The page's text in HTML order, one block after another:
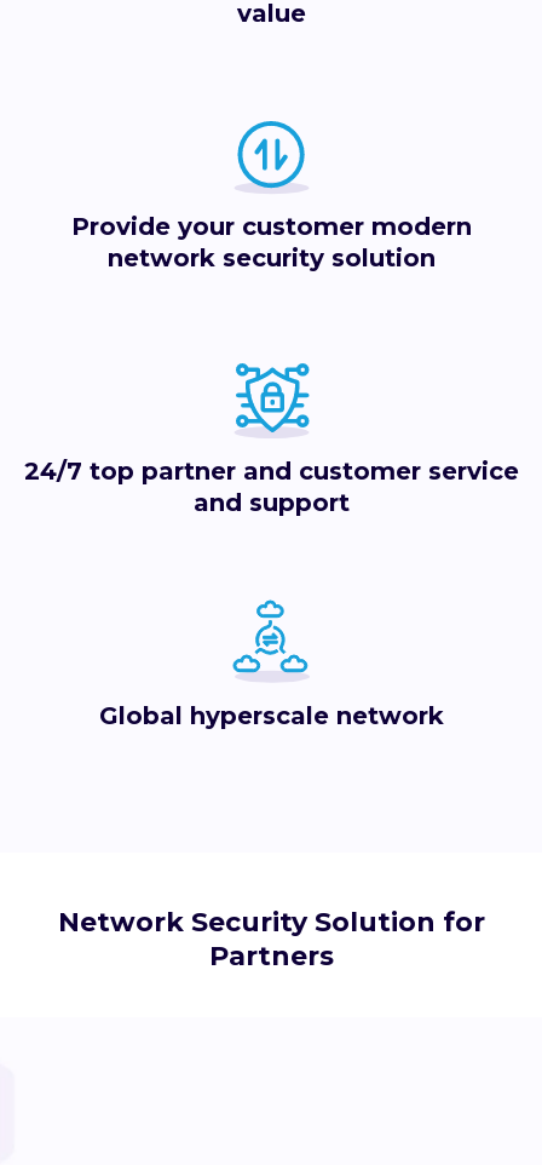
value
Provide your customer modern
network security solution
24/7 top partner and customer service
and support
Global hyperscale network
Network Security Solution for
Partners